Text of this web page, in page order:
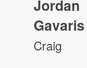
Jordan
Gavaris
Craig